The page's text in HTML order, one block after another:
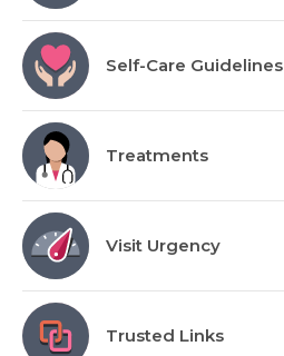
Self-Care Guidelines
Treatments
Visit Urgency
Trusted Links